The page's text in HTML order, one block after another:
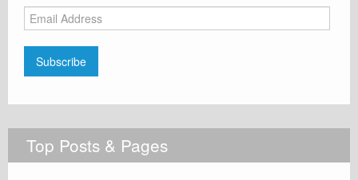
Email
Address
Subscribe
Top Posts & Pages